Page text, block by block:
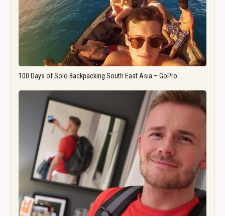
100 Days of Solo Backpacking South East Asia – GoPro